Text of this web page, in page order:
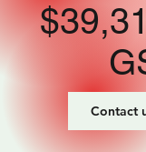
Contact